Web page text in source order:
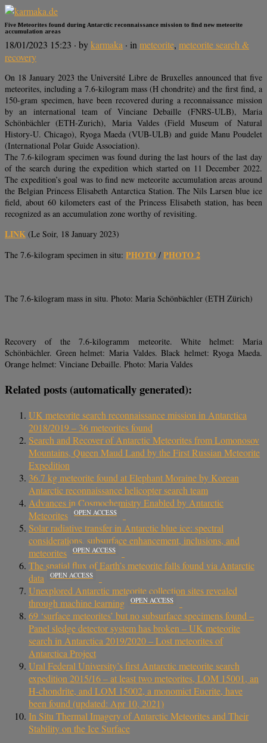
Five Meteorites found during Antarctic reconnaissance mission to find new meteorite
accumulation areas
18/01/2023 15:23 · bykarmaka · inmeteorite, meteorite search &
recovery
On 18 January 2023 the Université Libre de Bruxelles announced that five
meteorites, including a 7.6-kilogram mass (H chondrite) and the first find, a
150-gram specimen, have been recovered during a reconnaissance mission
by an international team of Vinciane Debaille (FNRS-ULB), Maria
Schönbächler (ETH-Zurich), Maria Valdes (Field Museum of Natural
History-U. Chicago), Ryoga Maeda (VUB-ULB) and guide Manu Poudelet
(International Polar Guide Association).
The 7.6-kilogram specimen was found during the last hours of the last day
of the search during the expedition which started on 11 December 2022.
The expedition’s goal was to find new meteorite accumulation areas around
the Belgian Princess Elisabeth Antarctica Station. The Nils Larsen blue ice
field, about 60 kilometers east of the Princess Elisabeth station, has been
recognized as an accumulation zone worthy of revisiting.
LINK (Le Soir, 18 January 2023)
The 7.6-kilogram specimen in situ: PHOTO / PHOTO 2
The 7.6-kilogram mass in situ. Photo: Maria Schönbächler (ETH Zürich)
Recovery of the 7.6-kilogramm meteorite. White helmet: Maria
Schönbächler. Green helmet: Maria Valdes. Black helmet: Ryoga Maeda.
Orange helmet: Vinciane Debaille. Photo: Maria Valdes
Related posts (automatically generated):
UK meteorite search reconnaissance mission in Antarctica
2018/2019 – 36 meteorites found
Search and Recover of Antarctic Meteorites from Lomonosov
Mountains, Queen Maud Land by the First Russian Meteorite
Expedition
36.7 kg meteorite found at Elephant Moraine by Korean
Antarctic reconnaissance helicopter search team
Advances in Cosmochemistry Enabled by Antarctic
Meteorites
OPEN ACCESS
Solar radiative transfer in Antarctic blue ice: spectral
considerations, subsurface enhancement, inclusions, and
meteorites
OPEN ACCESS
The spatial flux of Earth’s meteorite falls found via Antarctic
data
OPEN ACCESS
Unexplored Antarctic meteorite collection sites revealed
through machine learning
OPEN ACCESS
69 ‘surface meteorites’ but no subsurface specimens found –
Panel sledge detector system has broken – UK meteorite
search in Antarctica 2019/2020 – Lost meteorites of
Antarctica Project
Ural Federal University’s first Antarctic meteorite search
expedition 2015/16 – at least two meteorites, LOM 15001, an
H-chondrite, and LOM 15002, a monomict Eucrite, have
been found (updated: Apr 10, 2021)
In Situ Thermal Imagery of Antarctic Meteorites and Their
Stability on the Ice Surface